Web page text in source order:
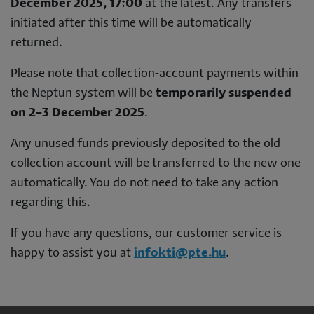
December 2025, 17:00 at the latest. Any transfers
initiated after this time will be automatically
returned.
Please note that collection-account payments within
the Neptun system will be temporarily suspended
on 2–3 December 2025.
Any unused funds previously deposited to the old
collection account will be transferred to the new one
automatically. You do not need to take any action
regarding this.
If you have any questions, our customer service is
happy to assist you at infokti@pte.hu.